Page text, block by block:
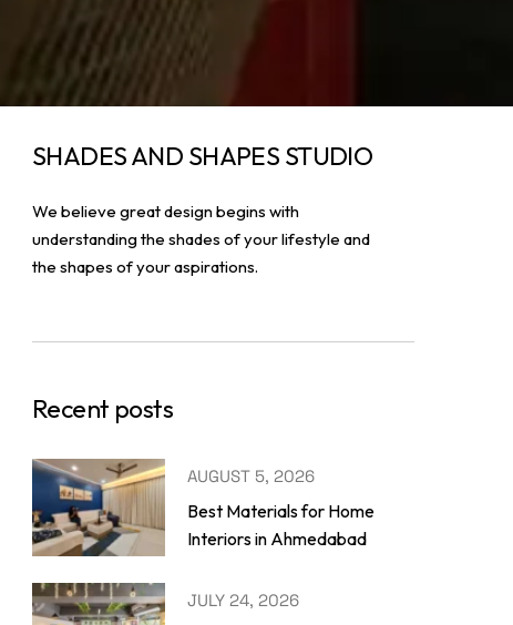
SHADES AND SHAPES STUDIO
We believe great design begins with
understanding the shades of your lifestyle and
the shapes of your aspirations.
Recent posts
AUGUST 5, 2026
Best Materials for Home
Interiors in Ahmedabad
JULY 24, 2026